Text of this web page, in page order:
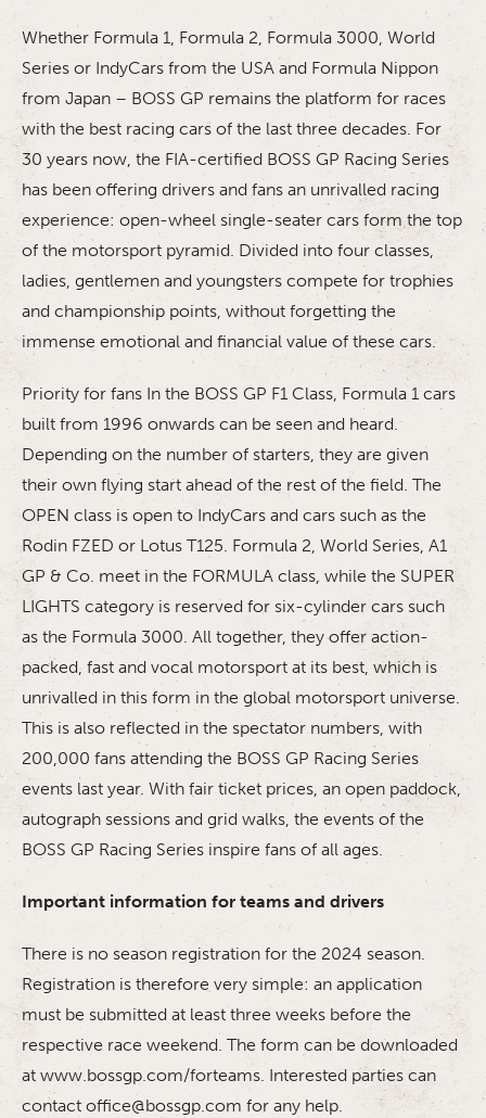
Whether Formula 1, Formula 2, Formula 3000, World
Series or IndyCars from the USA and Formula Nippon
from Japan – BOSS GP remains the platform for races
with the best racing cars of the last three decades. For
30 years now, the FIA-certified BOSS GP Racing Series
has been offering drivers and fans an unrivalled racing
experience: open-wheel single-seater cars form the top
of the motorsport pyramid. Divided into four classes,
ladies, gentlemen and youngsters compete for trophies
and championship points, without forgetting the
immense emotional and financial value of these cars.
Priority for fans In the BOSS GP F1 Class, Formula 1 cars
built from 1996 onwards can be seen and heard.
Depending on the number of starters, they are given
their own flying start ahead of the rest of the field. The
OPEN class is open to IndyCars and cars such as the
Rodin FZED or Lotus T125. Formula 2, World Series, A1
GP & Co. meet in the FORMULA class, while the SUPER
LIGHTS category is reserved for six-cylinder cars such
as the Formula 3000. All together, they offer action-
packed, fast and vocal motorsport at its best, which is
unrivalled in this form in the global motorsport universe.
This is also reflected in the spectator numbers, with
200,000 fans attending the BOSS GP Racing Series
events last year. With fair ticket prices, an open paddock,
autograph sessions and grid walks, the events of the
BOSS GP Racing Series inspire fans of all ages.
Important information for teams and drivers
There is no season registration for the 2024 season.
Registration is therefore very simple: an application
must be submitted at least three weeks before the
respective race weekend. The form can be downloaded
at www.bossgp.com/forteams. Interested parties can
contact office@bossgp.com for any help.